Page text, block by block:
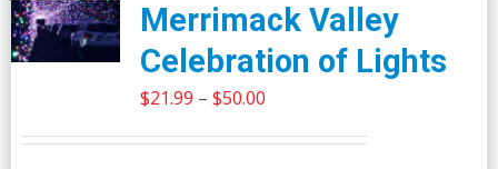
Merrimack Valley
Celebration of Lights
$21.99 – $50.00Price